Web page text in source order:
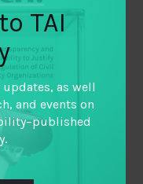
TAI
as well
and events on